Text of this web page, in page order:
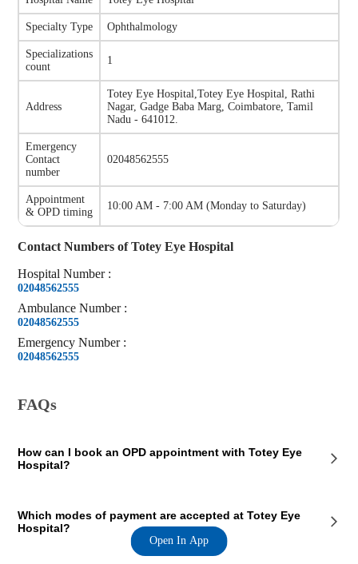
Specialty Type Ophthalmology
Specializations
count
1
Address
Totey Eye Hospital ,Totey Eye Hospital, Rathi
Nagar, Gadge Baba Marg, Coimbatore, Tamil
Nadu - 641012.
Emergency
Contact
number
02048562555
Appointment
& OPD timing
10:00 AM - 7:00 AM (Monday to Saturday)
Contact Numbers ofTotey Eye Hospital
Hospital Number :
02048562555
Ambulance Number :
02048562555
Emergency Number :
02048562555
FAQs
How can I book an OPD appointment with Totey Eye
Hospital?
section where the OPD consultation timings of the hospital are
mentioned. This section also contains the contact details of the hospital
so that you consult Totey Eye Hospital doctors for your medical issues.
You can call the mentioned number and book a preferred appointment
Which modes of payment are accepted at Totey Eye
Hospital?
Open In App